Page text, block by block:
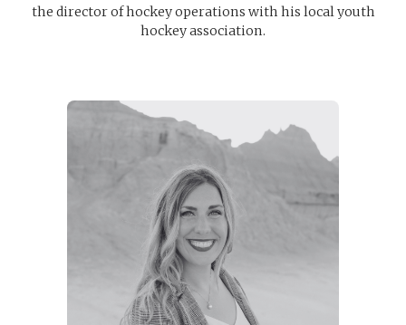
the director of hockey operations with his local youth
hockey association.